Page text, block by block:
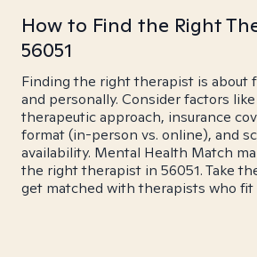
How to Find the Right
56051
Finding the right therapist is
and personally. Consider factors
therapeutic approach, insurance
format (in-person vs. online), and
availability. Mental Health Match
the right therapist in 56051. Take
get matched with therapists who fit